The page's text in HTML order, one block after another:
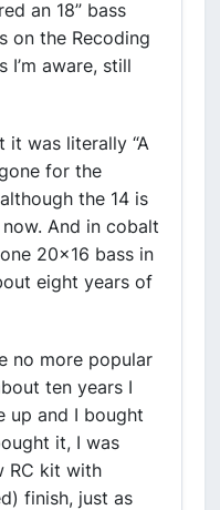
an 18” bass
on the Recoding
I’m aware, still
it was literally “A
for the
the 14 is
And in cobalt
20x16 bass in
eight years of
no more popular
ten years I
up and I bought
it, I was
RC kit with
finish, just as